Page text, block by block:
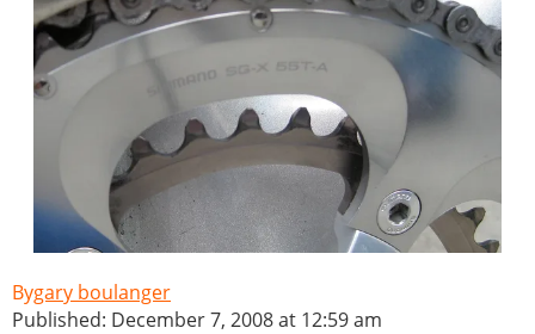
gary boulanger
Published: December 7, 2008 at 12:59 am